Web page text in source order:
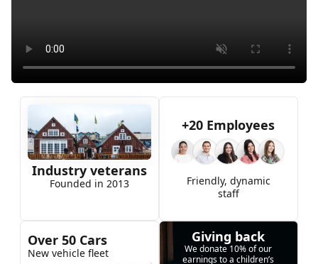
Industry veterans
Founded in 2013
+20 Employees
Friendly, dynamic
staff
Over 50 Cars
New vehicle fleet
Giving back
We donate 10% of our
earnings to a children’s